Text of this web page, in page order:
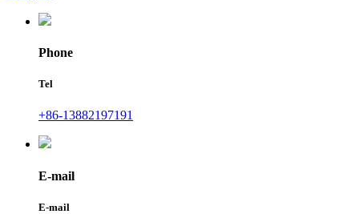
Phone
Tel
+86-13882197191
E-mail
E-mail